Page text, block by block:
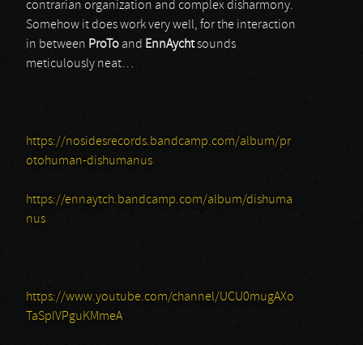
contrarian organization and complex disharmony.
Somehow it does work very well, for the interaction
in between ProTo and EnnAychtsounds
meticulously neat…
https://nosidesrecords.bandcamp.com/album/pr
otohuman-dishumanus
https://ennaytch.bandcamp.com/album/dishuma
nus
https://www.youtube.com/channel/UCU0mugAXo
TaSpIVPguKMmeA